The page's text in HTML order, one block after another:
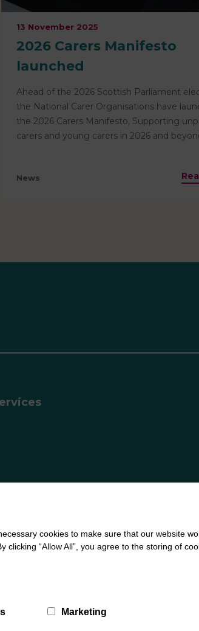
13 November 2025
2026 Carers Manifesto
launched
Ahead of the 2026 Scottish Parliament
the National Carer Organisations have
the 2026 Carers Manifesto, Supporting
carers and young carers in 2026 and
of us will become carers at some point in
News
byCreatomaticcookies to make sure that our website
“Allow All”, you agree to the storing of
Marketing